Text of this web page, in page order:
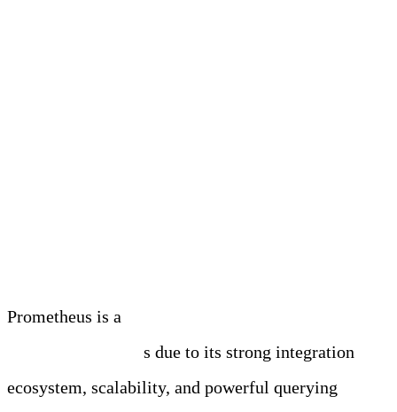
Prometheus is a
s due to its strong integration
ecosystem, scalability, and powerful querying